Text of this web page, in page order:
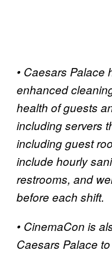
• Caesars Palace
enhanced
health of guests
including servers
including guest
include hourly
restrooms, and
before each shift.
• CinemaCon is
Caesars Palace